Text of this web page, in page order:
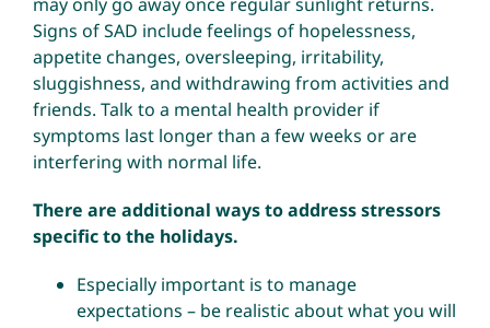
Signs of SAD include feelings of hopelessness,
appetite changes, oversleeping, irritability,
sluggishness, and withdrawing from activities and
friends. Talk to a mental health provider if
symptoms last longer than a few weeks or are
interfering with normal life.
There are additional ways to address stressors
specific to the holidays.
Especially important is to manage
expectations – be realistic about what you will